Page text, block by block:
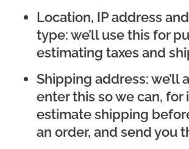
Location, IP address
type: we’ll use this for
estimating taxes and
Shipping address: we’ll
enter this so we can, for
estimate shipping
an order, and send you